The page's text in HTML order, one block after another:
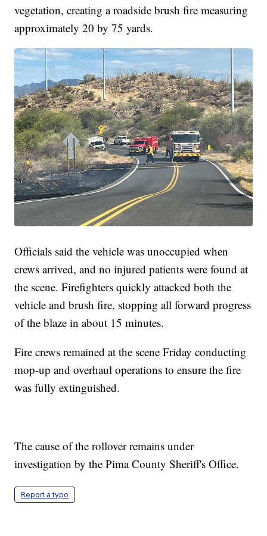
vegetation, creating a roadside brush fire measuring
approximately 20 by 75 yards.
Officials said the vehicle was unoccupied when
crews arrived, and no injured patients were found at
the scene. Firefighters quickly attacked both the
vehicle and brush fire, stopping all forward progress
of the blaze in about 15 minutes.
Fire crews remained at the scene Friday conducting
mop-up and overhaul operations to ensure the fire
was fully extinguished.
The cause of the rollover remains under
investigation by the Pima County Sheriff's Office.
Report a typo